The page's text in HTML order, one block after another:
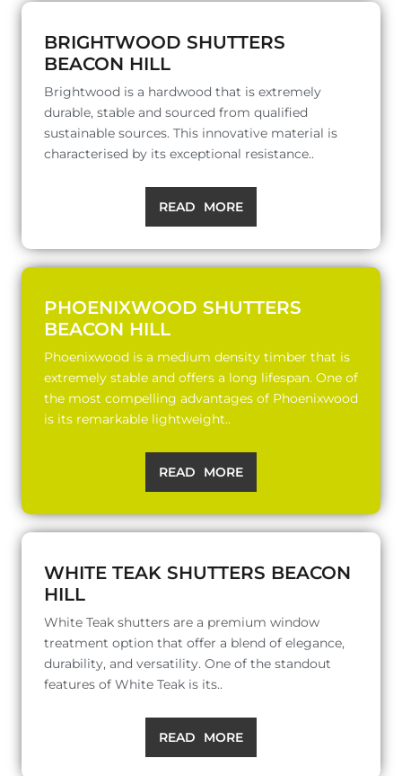
BRIGHTWOOD SHUTTERS
BEACON HILL
Brightwood is a hardwood that is extremely
durable, stable and sourced from qualified
sustainable sources. This innovative material is
characterised by its exceptional resistance..
READ MORE
PHOENIXWOOD SHUTTERS
BEACON HILL
Phoenixwood is a medium density timber that is
extremely stable and offers a long lifespan. One of
the most compelling advantages of Phoenixwood
is its remarkable lightweight..
READ MORE
WHITE TEAK SHUTTERS BEACON
HILL
White Teak shutters are a premium window
treatment option that offer a blend of elegance,
durability, and versatility. One of the standout
features of White Teak is its..
READ MORE